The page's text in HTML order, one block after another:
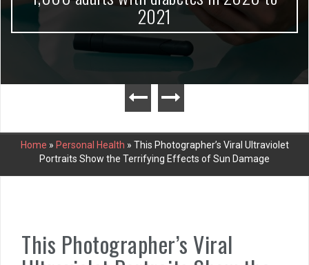
2021
Home » Personal Health » This Photographer’s Viral Ultraviolet
Portraits Show the Terrifying Effects of Sun Damage
This Photographer’s Viral